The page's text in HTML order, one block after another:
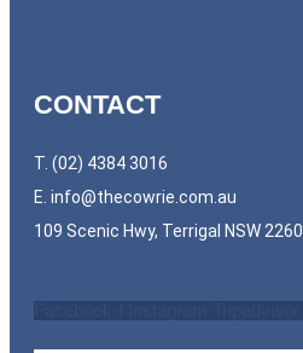
CONTACT
T. (02) 4384 3016
E. info@thecowrie.com.au
109 Scenic Hwy, Terrigal NSW 2260